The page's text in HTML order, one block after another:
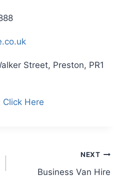
Street, Preston, PR1
Click Here
NEXT
Business Van Hire